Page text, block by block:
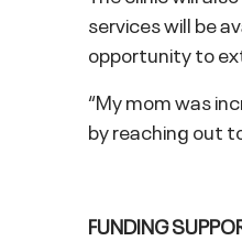
services will be
opportunity to
“My mom was
by reaching out
FUNDING